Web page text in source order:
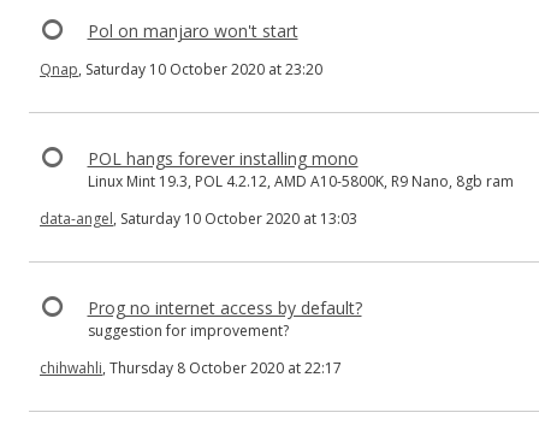
Pol on manjaro won't start
Qnap, Saturday 10 October 2020 at 23:20
POL hangs forever installing mono
Linux Mint 19.3, POL 4.2.12, AMD A10-5800K, R9 Nano, 8gb ram
data-angel, Saturday 10 October 2020 at 13:03
Prog no internet access by default?
suggestion for improvement?
chihwahli, Thursday 8 October 2020 at 22:17